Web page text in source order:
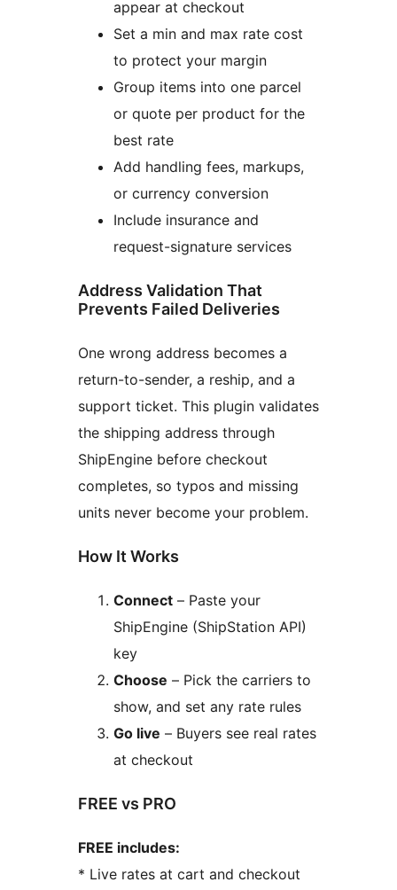
appear at checkout
Set a min and max rate cost
to protect your margin
Group items into one parcel
or quote per product for the
best rate
Add handling fees, markups,
or currency conversion
Include insurance and
request-signature services
Address Validation That
Prevents Failed Deliveries
One wrong address becomes a
return-to-sender, a reship, and a
support ticket. This plugin validates
the shipping address through
ShipEngine before checkout
completes, so typos and missing
units never become your problem.
How It Works
Connect – Paste your
ShipEngine (ShipStation API)
key
Choose – Pick the carriers to
show, and set any rate rules
Go live – Buyers see real rates
at checkout
FREE vs PRO
FREE includes:
* Live rates at cart and checkout